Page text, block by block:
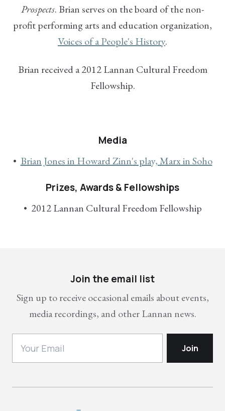
Prospects. Brian serves on the board of the non-
profit performing arts and education organization,
Voices of a People's History.
Brian received a 2012 Lannan Cultural Freedom
Fellowship.
Media
Brian Jones in Howard Zinn's play, Marx in Soho
Prizes, Awards & Fellowships
2012 Lannan Cultural Freedom Fellowship
Join the email list
Sign up to receive occasional emails about events,
media recordings, and other Lannan news.